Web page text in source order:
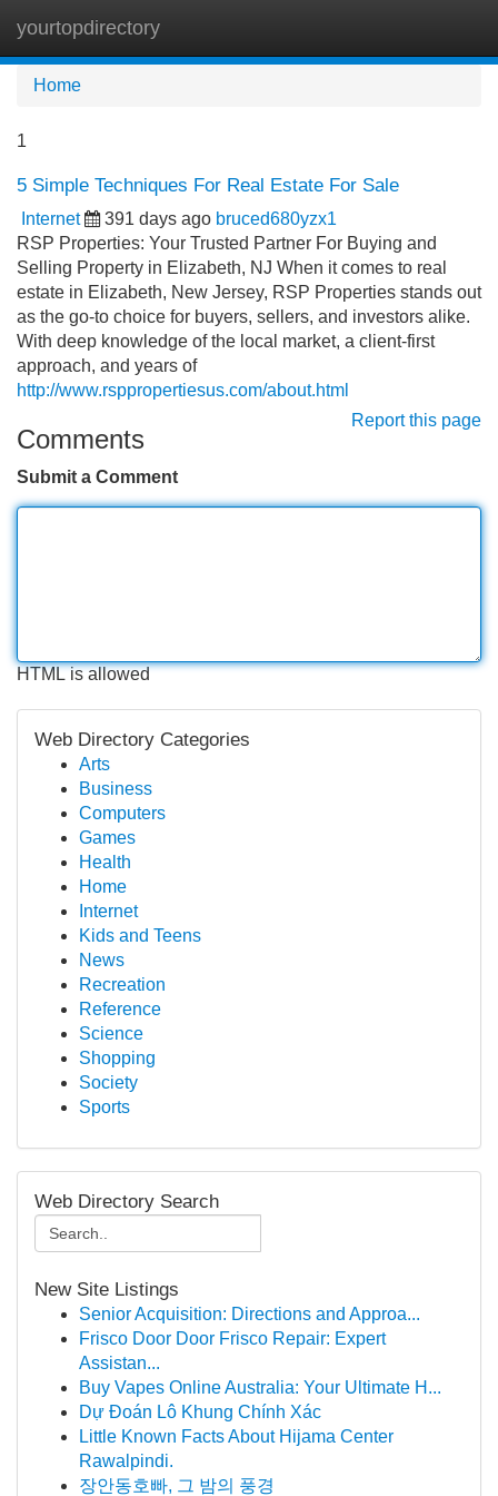
yourtopdirectory
Home
1
5 Simple Techniques For Real Estate For Sale
Internet 391 days ago bruced680yzx1
RSP Properties: Your Trusted Partner For Buying and
Selling Property in Elizabeth, NJ When it comes to real
estate in Elizabeth, New Jersey, RSP Properties stands out
as the go-to choice for buyers, sellers, and investors alike.
With deep knowledge of the local market, a client-first
approach, and years of
http://www.rsppropertiesus.com/about.html
Report this page
Comments
Submit a Comment
HTML is allowed
Web Directory Categories
Arts
Business
Computers
Games
Health
Home
Internet
Kids and Teens
News
Recreation
Reference
Science
Shopping
Society
Sports
Web Directory Search
New Site Listings
Senior Acquisition: Directions and Approa...
Frisco Door Door Frisco Repair: Expert
Assistan...
Buy Vapes Online Australia: Your Ultimate H...
Dự Đoán Lô Khung Chính Xác
Little Known Facts About Hijama Center
Rawalpindi.
장안동호빠, 그 밤의 풍경